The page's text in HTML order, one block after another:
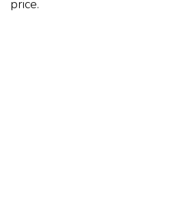
price.